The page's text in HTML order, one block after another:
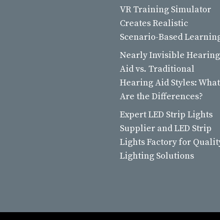
VR Training Simulator
Creates Realistic
Scenario-Based
Nearly Invisible Hearing
Aid vs. Traditional
Hearing Aid Styles: What
Are the Differences?
Expert LED Strip Lights
Supplier and LED Strip
Lights Factory for
Lighting Solutions